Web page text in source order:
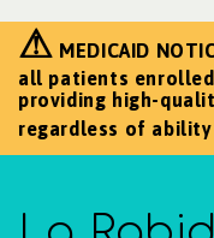
⚠ MEDICAID
all patients
providing high-
regardless of